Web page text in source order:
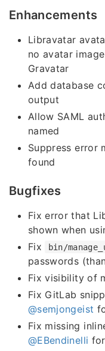
Enhancements
Libravatar
no avatar
Gravatar
Add database
output
Allow SAML
named
Suppress error
found
Bugfixes
Fix error that
shown when
Fix
bin/
passwords
Fix visibility of
Fix GitLab
@semjongeist
Fix missing
@EBendinelli